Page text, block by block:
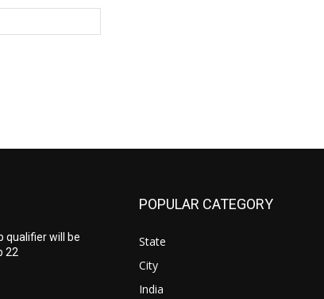
qualifier will be
22
POPULAR CATEGORY
State
City
India